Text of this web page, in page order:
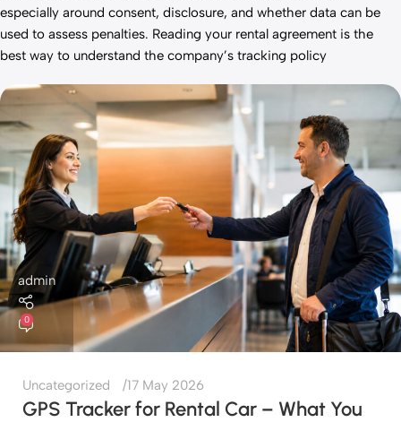
especially around consent, disclosure, and whether data can be
used to assess penalties. Reading your rental agreement is the
best way to understand the company’s tracking policy
admin
0
Uncategorized 17 May 2026
GPS Tracker for Rental Car – What You